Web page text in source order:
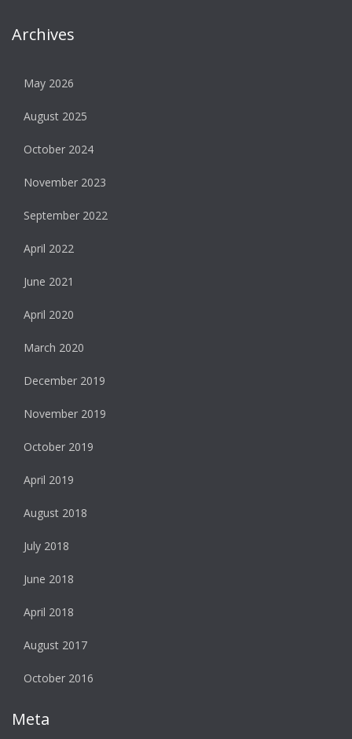
Archives
May 2026
August 2025
October 2024
November 2023
September 2022
April 2022
June 2021
April 2020
March 2020
December 2019
November 2019
October 2019
April 2019
August 2018
July 2018
June 2018
April 2018
August 2017
October 2016
Meta